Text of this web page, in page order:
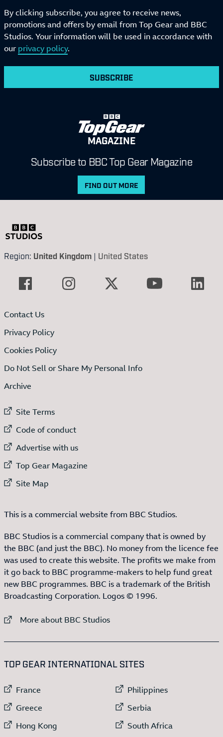
By clicking subscribe, you agree to receive news,
promotions and offers by email from Top Gear and BBC
Studios. Your information will be used in accordance with
our privacy policy.
SUBSCRIBE
MAGAZINE
Subscribe to BBC Top Gear Magazine
FIND OUT MORE
Region: United Kingdom | United States
Contact Us
Privacy Policy
Cookies Policy
Do Not Sell or Share My Personal Info
Archive
External link to
Site Terms
External link to
Code of conduct
External link to
Advertise with us
External link to
Top Gear Magazine
External link to
Site Map
This is a commercial website from BBC Studios.
BBC Studios is a commercial company that is owned by
the BBC (and just the BBC). No money from the licence fee
was used to create this website. The profits we make from
it go back to BBC programme-makers to help fund great
new BBC programmes. BBC is a trademark of the British
Broadcasting Corporation. Logos © 1996.
External link to
More about BBC Studios
TOP GEAR INTERNATIONAL SITES
External link to
France
External link to
Greece
External link to
Hong Kong
External link to
Philippines
External link to
Serbia
External link to
South Africa